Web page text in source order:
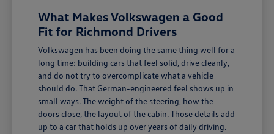
What Makes Volkswagen a Good
Fit for Richmond Drivers
Volkswagen has been doing the same thing well for a
long time: building cars that feel solid, drive cleanly,
and do not try to overcomplicate what a vehicle
should do. That German-engineered feel shows up in
small ways. The weight of the steering, how the
doors close, the layout of the cabin. Those details add
up to a car that holds up over years of daily driving.